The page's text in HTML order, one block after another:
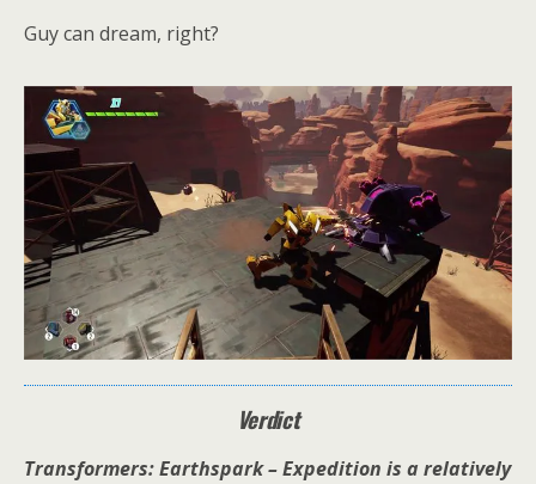
Guy can dream, right?
Verdict
Transformers: Earthspark – Expedition is a relatively